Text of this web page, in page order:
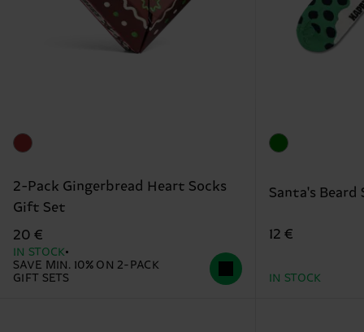
2-Pack Gingerbread Heart Socks
Gift Set
20 €
IN STOCK
SAVE MIN. 10% ON 2-PACK
GIFT SETS
Santa's Beard
12 €
IN STOCK